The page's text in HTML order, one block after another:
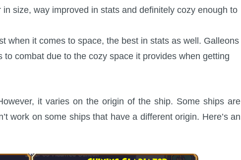
size, way improved in stats and definitely cozy enough to
when it comes to space, the best in stats as well. Galleons
combat due to the cozy space it provides when getting
it varies on the origin of the ship. Some ships are
work on some ships that have a different origin. Here’s an